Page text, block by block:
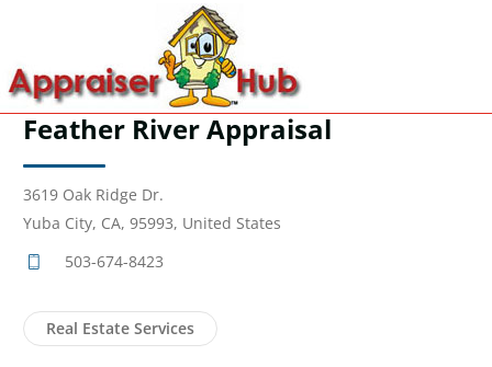
Feather River Appraisal
3619 Oak Ridge Dr.
Yuba City, CA, 95993, United States
503-674-8423
Real Estate Services